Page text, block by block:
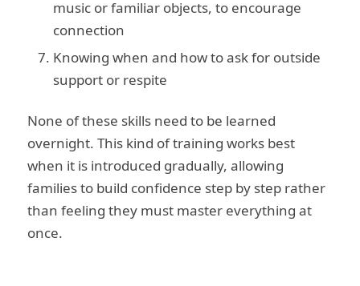
music or familiar objects, to encourage
connection
Knowing when and how to ask for outside
support or respite
None of these skills need to be learned
overnight. This kind of training works best
when it is introduced gradually, allowing
families to build confidence step by step rather
than feeling they must master everything at
once.